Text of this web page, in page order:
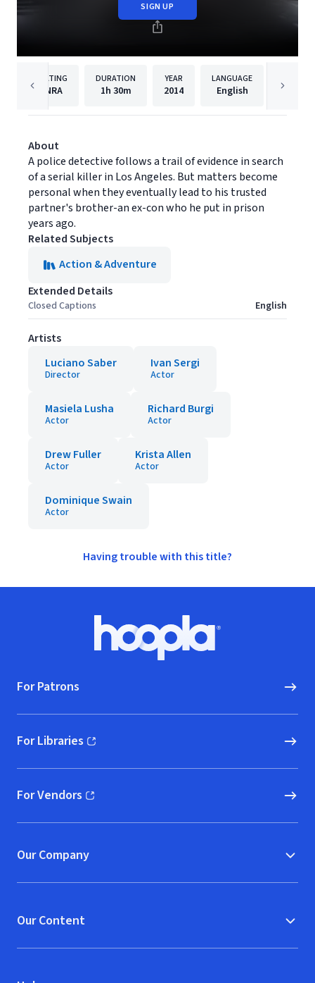
SIGN UP
RATING
NRA
DURATION
1h 30m
YEAR
2014
LANGUAGE
English Vision
About
A police detective follows a trail of evidence in search
of a serial killer in Los Angeles. But matters become
personal when they eventually lead to his trusted
partner's brother-an ex-con who he put in prison
years ago.
Related Subjects
Action & Adventure
Extended Details
Closed Captions English
Artists
Luciano Saber
Director
Ivan Sergi
Actor
Masiela Lusha
Actor
Richard Burgi
Actor
Drew Fuller
Actor
Krista Allen
Actor
Dominique Swain
Actor
Having trouble with this title?
Hoopla logo, Go to homepage
For Patrons
For Libraries
(opens in new window)
For Vendors
(opens in new window)
Our Company
Our Content